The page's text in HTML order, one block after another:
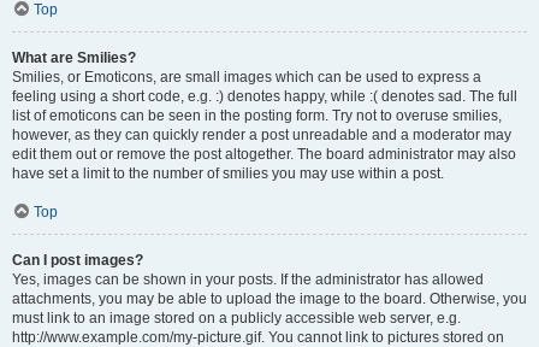
Top
What are Smilies?
Smilies, or Emoticons, are small images which can be used to express a
feeling using a short code, e.g. :) denotes happy, while :( denotes sad. The full
list of emoticons can be seen in the posting form. Try not to overuse smilies,
however, as they can quickly render a post unreadable and a moderator may
edit them out or remove the post altogether. The board administrator may also
have set a limit to the number of smilies you may use within a post.
Top
Can I post images?
Yes, images can be shown in your posts. If the administrator has allowed
attachments, you may be able to upload the image to the board. Otherwise, you
must link to an image stored on a publicly accessible web server, e.g.
http://www.example.com/my-picture.gif. You cannot link to pictures stored on